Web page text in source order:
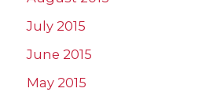
July 2015
June 2015
May 2015